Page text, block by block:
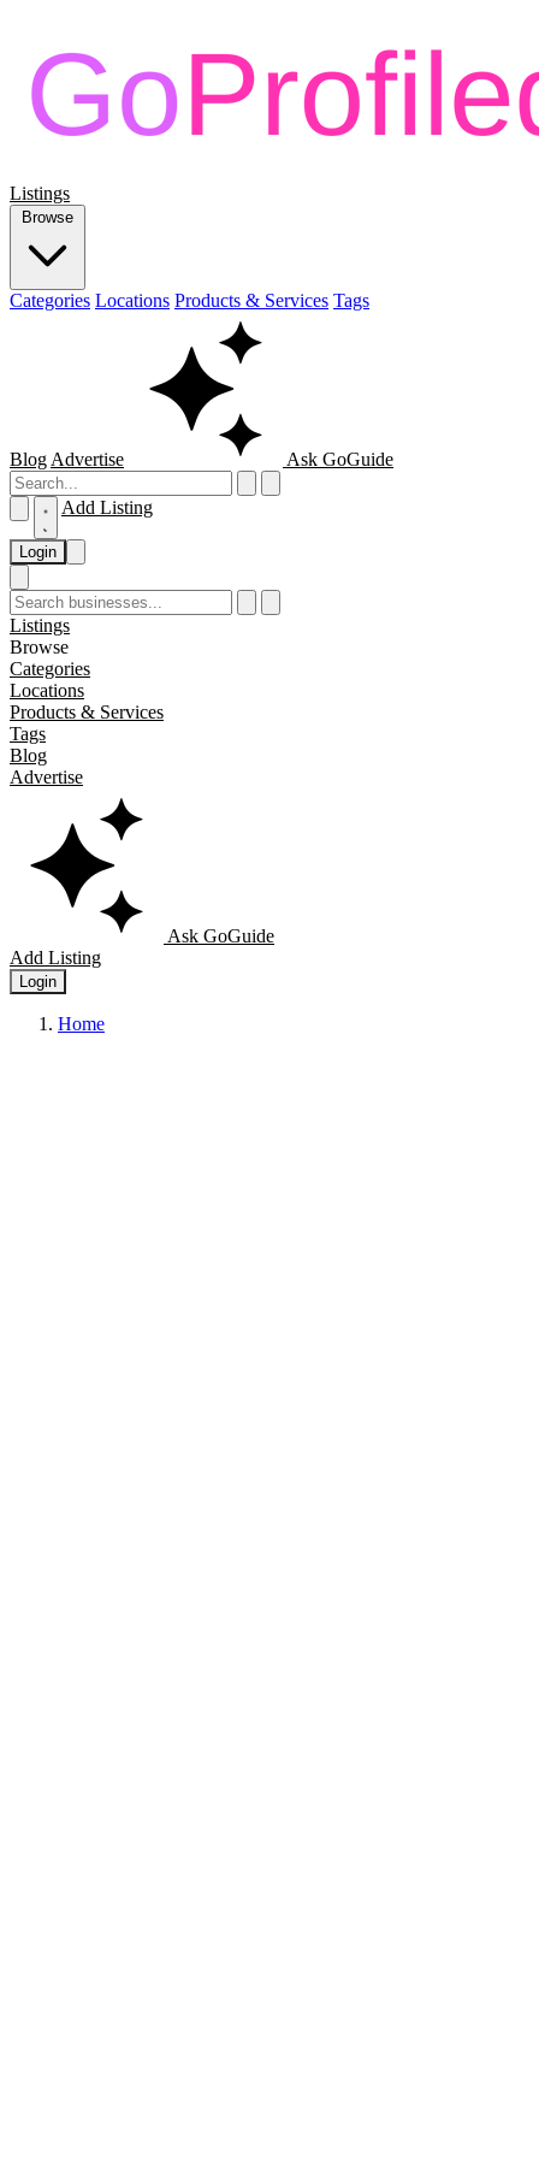
Listings
Browse
Categories Locations Products & Services Tags
Blog Advertise Ask GoGuide
Add Listing
Login
Listings
Browse
Categories
Locations
Products & Services
Tags
Blog
Advertise
Ask GoGuide
Add Listing
Login
Home